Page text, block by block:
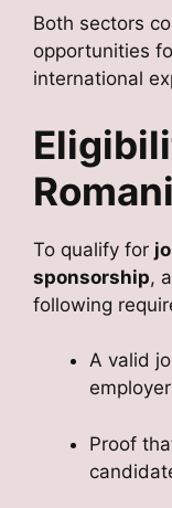
Both sectors
opportunities
international
To qualify for
sponsorship,
following
A valid
employer
Proof